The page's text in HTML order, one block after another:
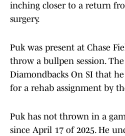
inching closer to a return
surgery.
Puk was present at Chase
throw a bullpen session.
Diamondbacks On SI that
for a rehab assignment by
Puk has not thrown in a
since April 17 of 2025. He